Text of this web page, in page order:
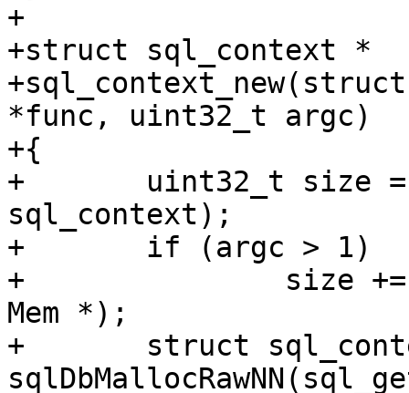
+
+struct sql_context *
*func, uint32_t argc)
+{
+	uint32_t size = sizeof(struct
sql_context);
+	if (argc > 1)
+		size += (argc - 1) * sizeof(struct
Mem *);
+	struct sql_context *ctx =